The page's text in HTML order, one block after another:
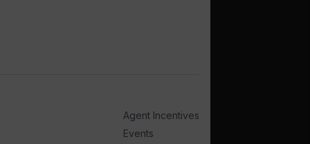
Agent Incentives
Events